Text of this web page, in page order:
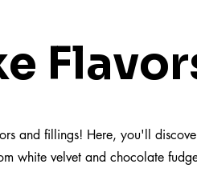
and fillings! Here, you'll
white velvet and chocolate